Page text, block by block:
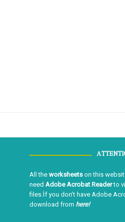
All the worksheetson this
need Adobe Acrobat Readerto
files.İf you don’t have Adobe
download from here!